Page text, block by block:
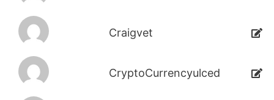
Craigvet
CryptoCurrencyulced